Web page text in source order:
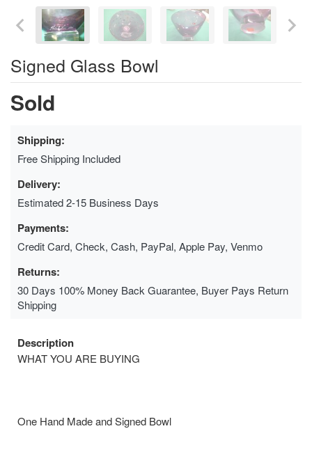
Signed Glass Bowl
Sold
Shipping:
Free Shipping Included
Delivery:
Estimated 2-15 Business Days
Payments:
Credit Card, Check, Cash, PayPal, Apple Pay, Venmo
Returns:
30 Days 100% Money Back Guarantee, Buyer Pays Return
Shipping
Description
WHAT YOU ARE BUYING
One Hand Made and Signed Bowl